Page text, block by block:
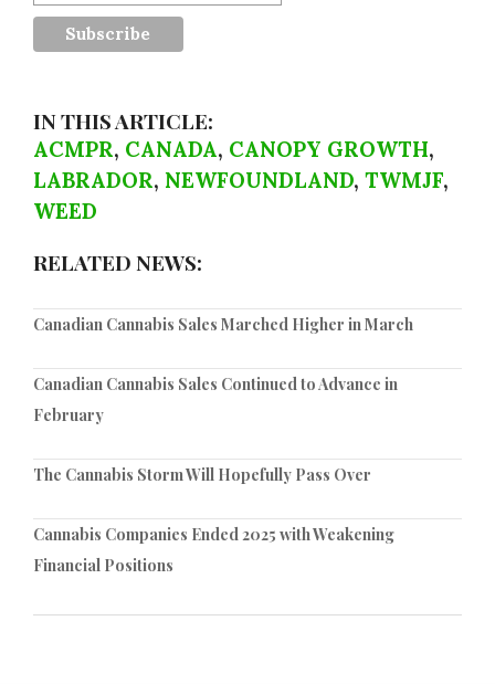
IN THIS ARTICLE:
ACMPR, CANADA, CANOPY GROWTH,
LABRADOR, NEWFOUNDLAND, TWMJF,
WEED
RELATED NEWS:
Canadian Cannabis Sales Marched Higher in March
Canadian Cannabis Sales Continued to Advance in
February
The Cannabis Storm Will Hopefully Pass Over
Cannabis Companies Ended 2025 with Weakening
Financial Positions